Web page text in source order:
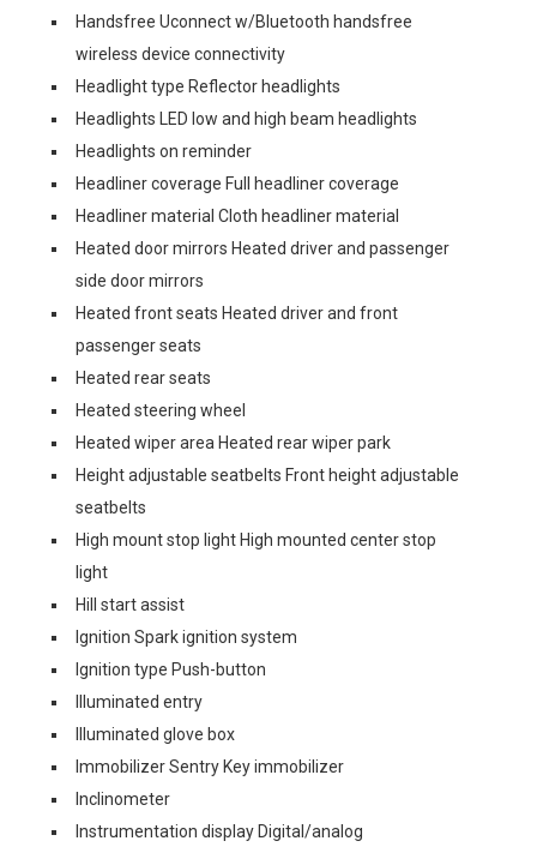
Handsfree Uconnect w/Bluetooth handsfree
wireless device connectivity
Headlight type Reflector headlights
Headlights LED low and high beam headlights
Headlights on reminder
Headliner coverage Full headliner coverage
Headliner material Cloth headliner material
Heated door mirrors Heated driver and passenger
side door mirrors
Heated front seats Heated driver and front
passenger seats
Heated rear seats
Heated steering wheel
Heated wiper area Heated rear wiper park
Height adjustable seatbelts Front height adjustable
seatbelts
High mount stop light High mounted center stop
light
Hill start assist
Ignition Spark ignition system
Ignition type Push-button
Illuminated entry
Illuminated glove box
Immobilizer Sentry Key immobilizer
Inclinometer
Instrumentation display Digital/analog